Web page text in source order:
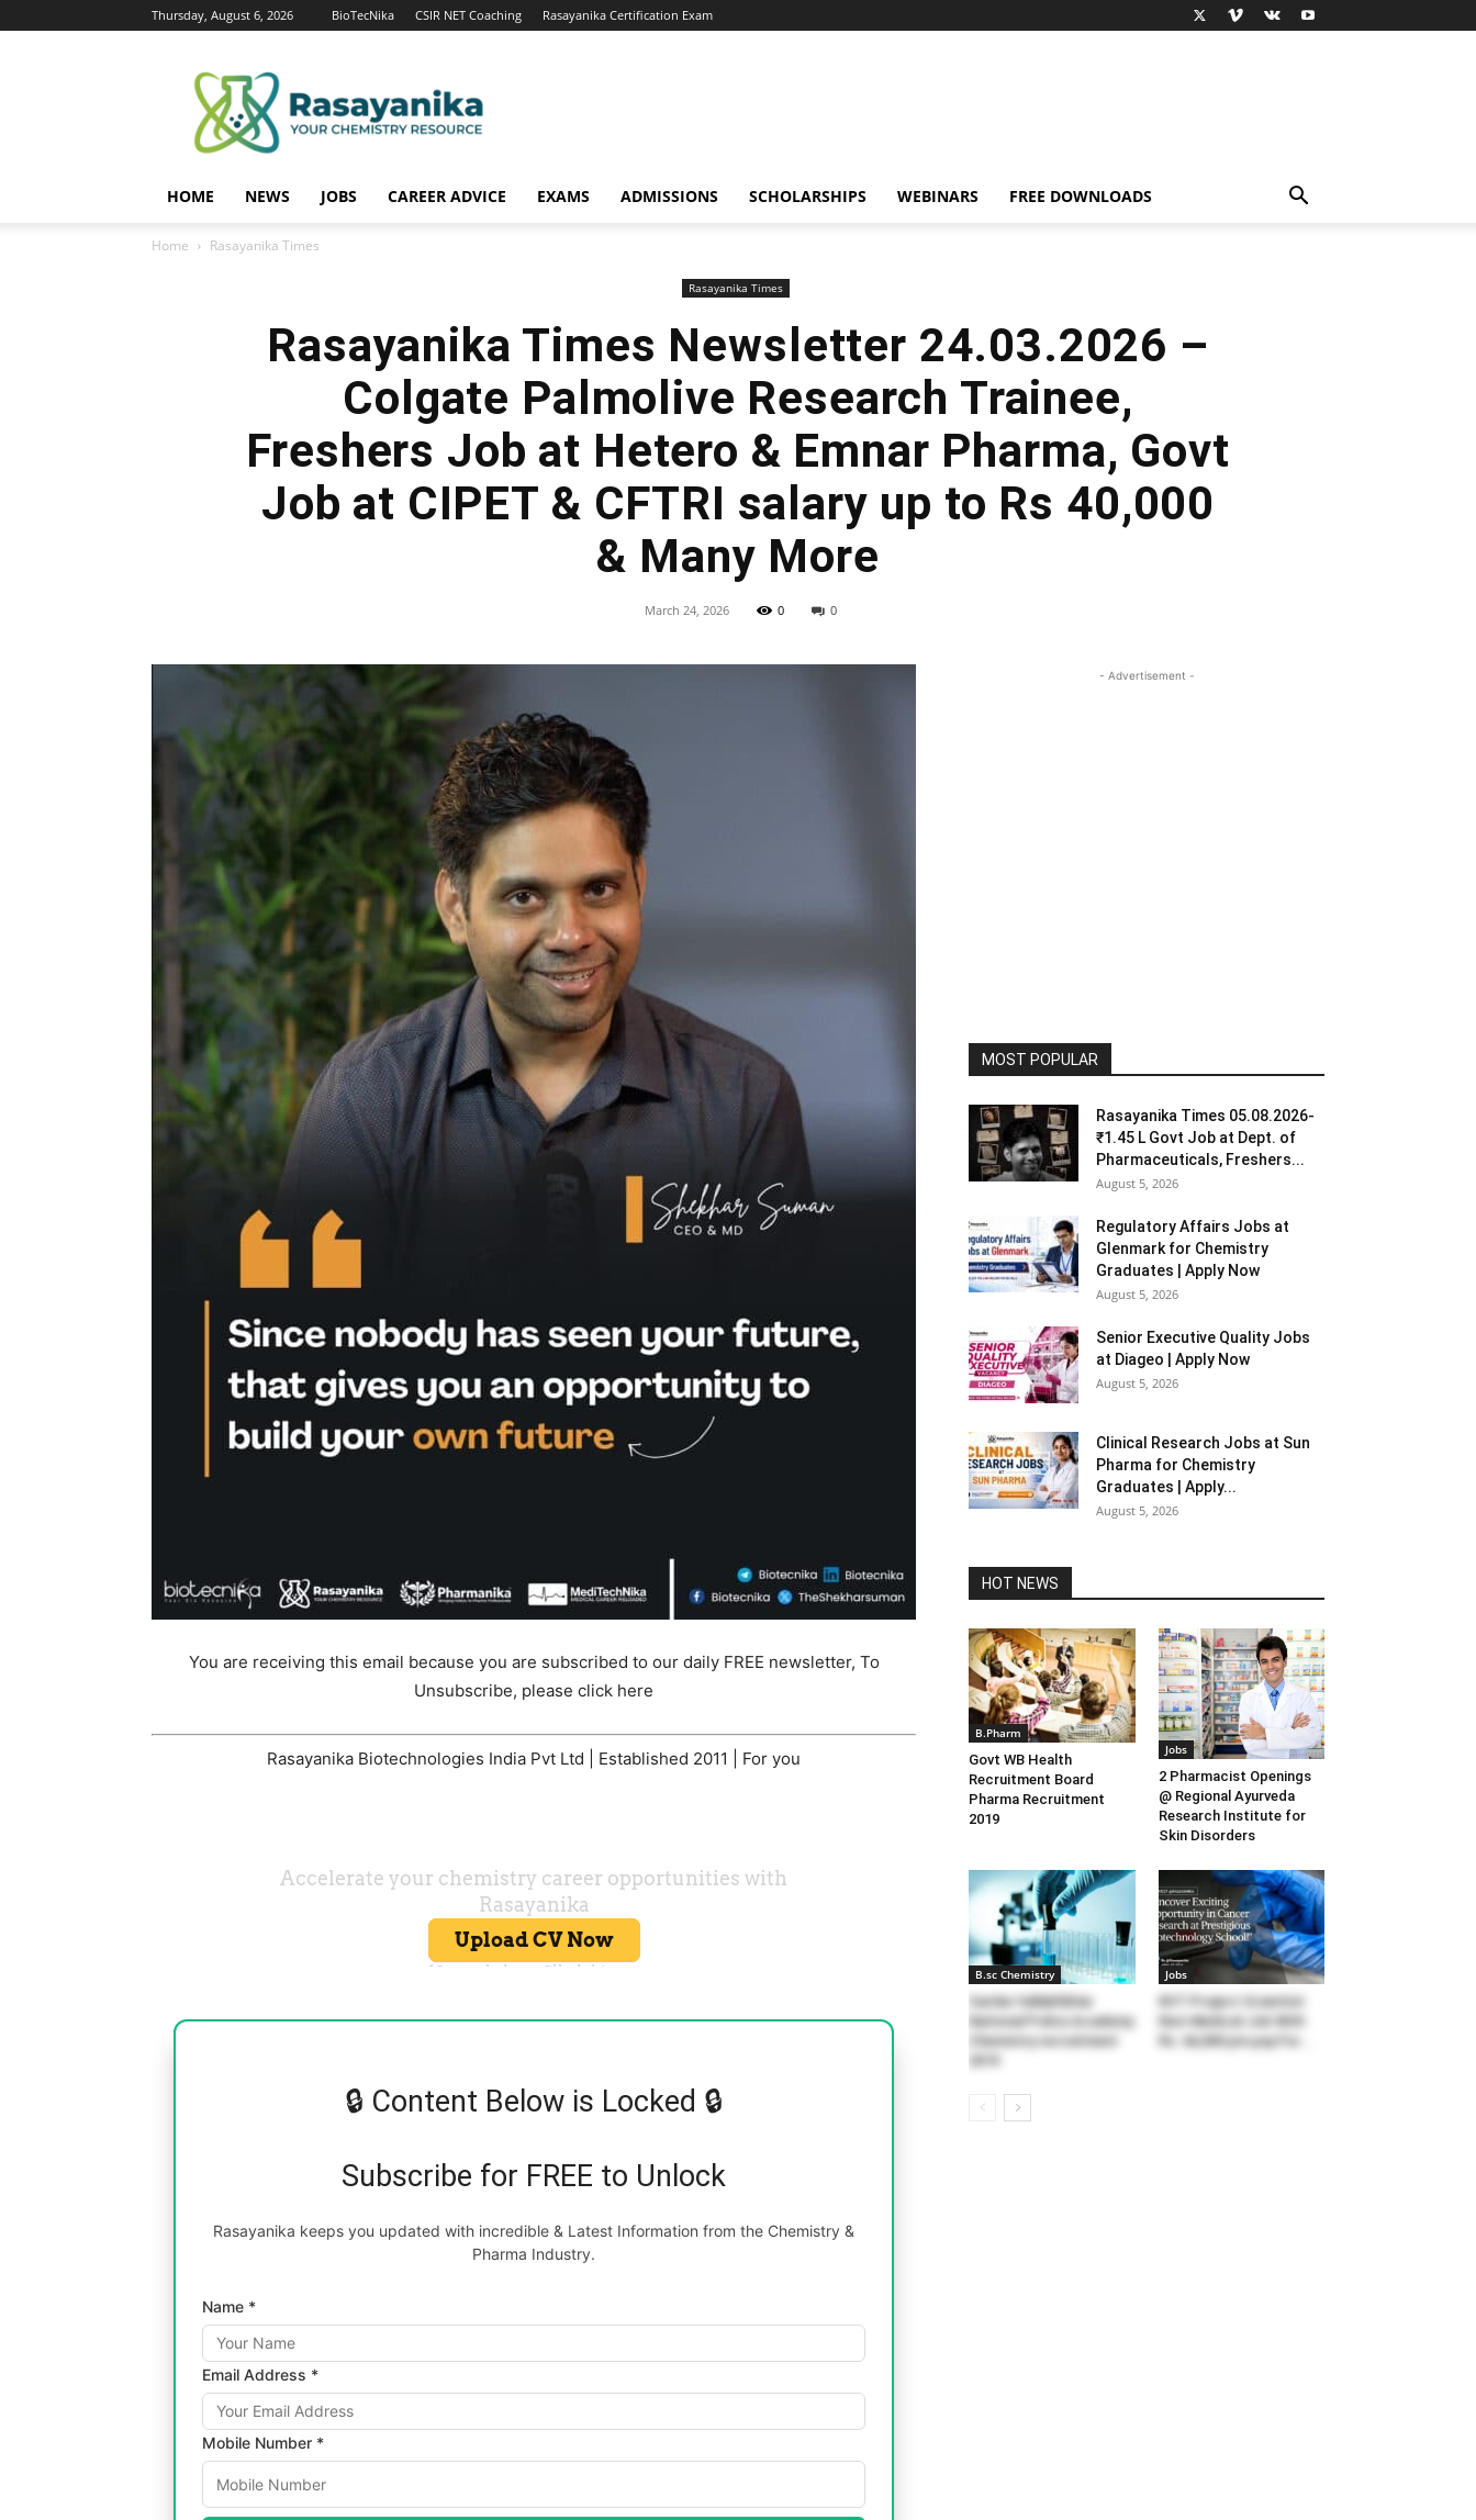
Thursday, August 6, 2026 BioTecNika CSIR NET Coaching Rasayanika Certification Exam
HOME NEWS JOBS CAREER ADVICE EXAMS ADMISSIONS SCHOLARSHIPS WEBINARS FREE DOWNLOADS
Home Rasayanika Times
Rasayanika Times
Rasayanika Times Newsletter 24.03.2026 –
Colgate Palmolive Research Trainee,
Freshers Job at Hetero & Emnar Pharma, Govt
Job at CIPET & CFTRI salary up to Rs 40,000
& Many More
March 24, 2026 0 0
You are receiving this email because you are subscribed to our daily FREE newsletter, To
Unsubscribe, please click here
Rasayanika Biotechnologies India Pvt Ltd | Established 2011 | For you
🔒 Content Below is Locked 🔒
Subscribe for FREE to Unlock
Rasayanika keeps you updated with incredible & Latest Information from the Chemistry &
Pharma Industry.
Name *
Email Address *
Mobile Number *
- Advertisement -
MOST POPULAR
Rasayanika Times 05.08.2026-
₹1.45 L Govt Job at Dept. of
Pharmaceuticals, Freshers...
August 5, 2026
Regulatory Affairs Jobs at
Glenmark for Chemistry
Graduates | Apply Now
August 5, 2026
Senior Executive Quality Jobs
at Diageo | Apply Now
August 5, 2026
Clinical Research Jobs at Sun
Pharma for Chemistry
Graduates | Apply...
August 5, 2026
HOT NEWS
B.Pharm
Govt WB Health
Recruitment Board
Pharma Recruitment
2019
Jobs
2 Pharmacist Openings
@ Regional Ayurveda
Research Institute for
Skin Disorders
B.sc Chemistry
Sardar Vallabhbhai
National Police Academy
Chemistry recruitment
Jobs
KIIT Project Scientist
Non-Medical Job With
Rs. 66,000 pm pay For...